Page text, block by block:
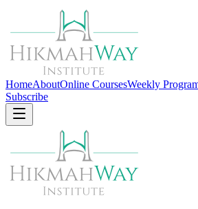
HomeAboutOnline CoursesWeekly
Subscribe